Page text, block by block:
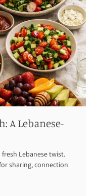
A Lebanese-
Lebanese twist.
sharing, connection